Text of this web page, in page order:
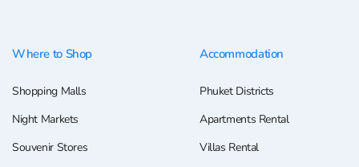
Where to Shop
Shopping Malls
Night Markets
Souvenir Stores
Accommodation
Phuket Districts
Apartments Rental
Villas Rental